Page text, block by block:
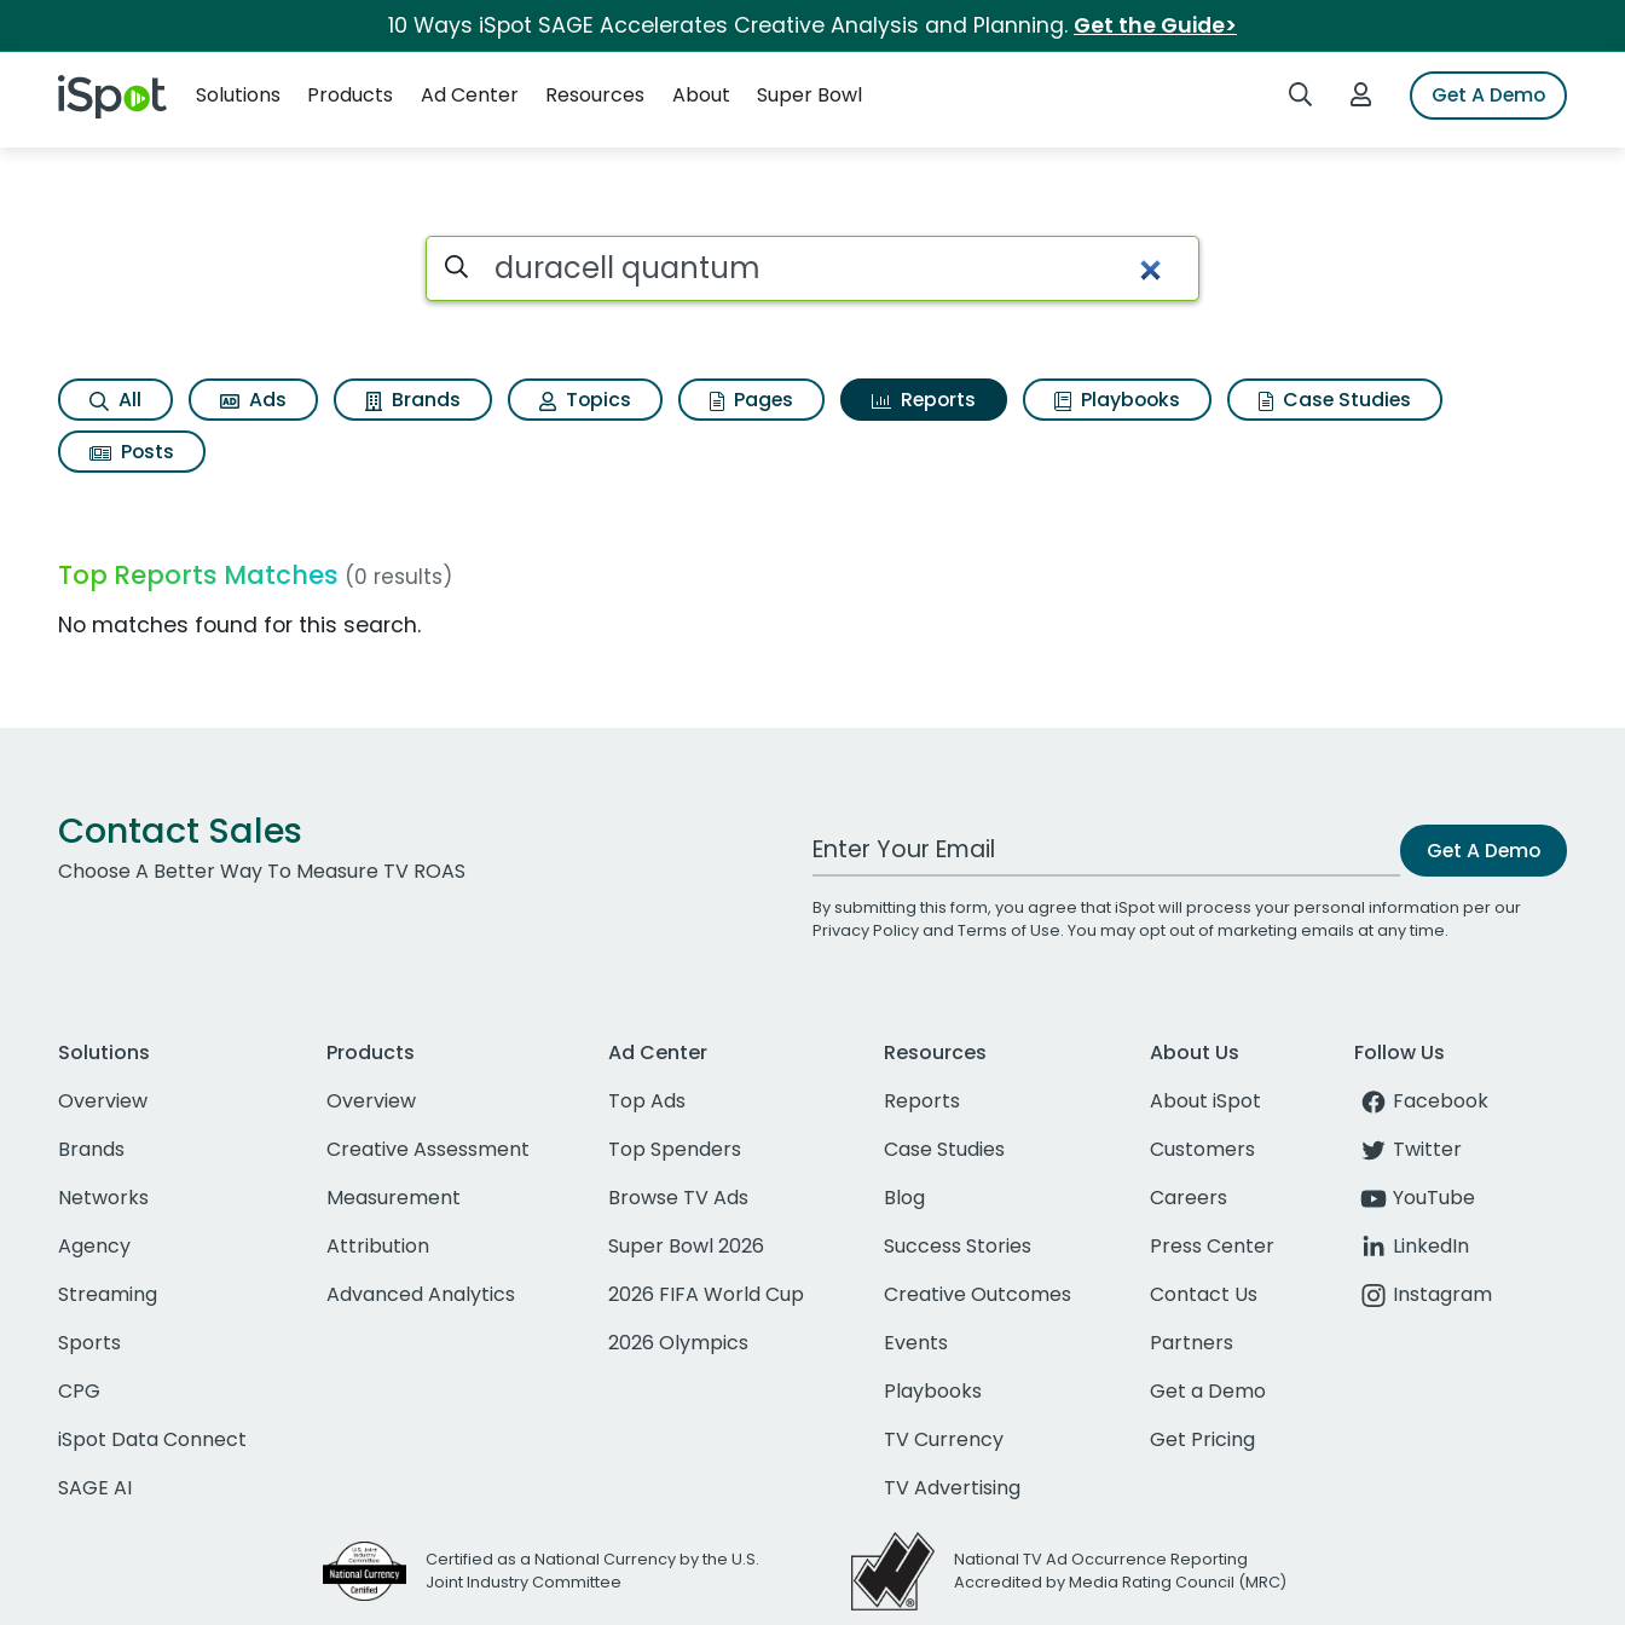
10 Ways iSpot SAGE Accelerates Creative Analysis and Planning. Get the Guide>
iSpot Logo Search iSpotLogin to iSpotGet A Demo
Solutions
Products Ad Center Resources About Super Bowl
Search iSpot
All Ads Brands Topics Pages Reports Playbooks
Case Studies
Posts
Top Reports Matches (0 results)
No matches found for this search.
Contact Sales
Choose A Better Way To Measure TV ROAS
Work Email Address Get A Demo
By submitting this form, you agree that iSpot will process your personal information per our
Privacy Policyand Terms of Use. You may opt out of marketing emails at any time.
Solutions
Overview
Brands
Networks
Agency
Streaming
Sports
CPG
iSpot Data Connect
SAGE AI
Products
Overview
Creative Assessment
Measurement
Attribution
Advanced Analytics
Ad Center
Top Ads
Top Spenders
Browse TV Ads
Super Bowl 2026
2026 FIFA World Cup
2026 Olympics
Resources
Reports
Case Studies
Blog
Success Stories
Creative Outcomes
Events
Playbooks
TV Currency
TV Advertising
About Us
About iSpot
Customers
Careers
Press Center
Contact Us
Partners
Get a Demo
Get Pricing
Follow Us
Facebook
Twitter
YouTube
LinkedIn
Instagram
Certified as a National Currency by the U.S.
Joint Industry Committee
National TV Ad Occurrence Reporting
Accredited by Media Rating Council (MRC)